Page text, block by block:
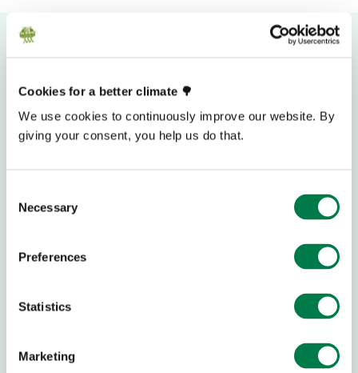
Cookies for a better climate 🌳
We use cookies to continuously improve our website. By
giving your consent, you help us do that.
Selection
Necessary
Preferences
Statistics
Marketing